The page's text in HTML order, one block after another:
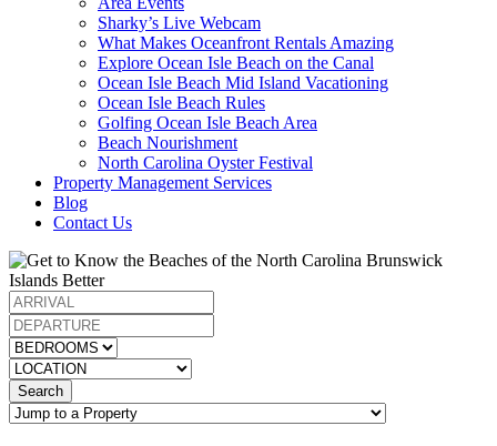
Sharky’s Live Webcam
What Makes Oceanfront Rentals Amazing
Explore Ocean Isle Beach on the Canal
Ocean Isle Beach Mid Island Vacationing
Ocean Isle Beach Rules
Golfing Ocean Isle Beach Area
Beach Nourishment
North Carolina Oyster Festival
Property Management Services
Blog
Contact Us
Search